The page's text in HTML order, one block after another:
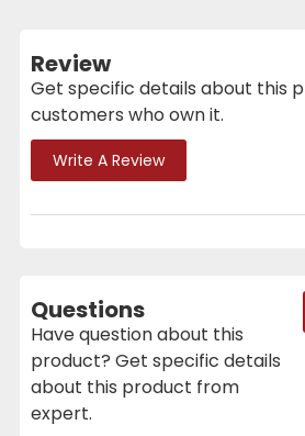
Review
Get specific details about this
customers who own it.
Write A Review
Questions
Have question about this
product? Get specific details
about this product from
expert.